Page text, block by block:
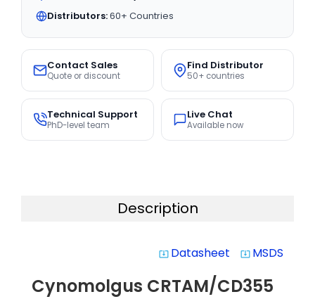
Distributors:60+ Countries
Contact Sales
Quote or discount
Find Distributor
50+ countries
Technical Support
PhD-level team
Live Chat
Available now
Description
system_update_alt Datasheet system_update_alt MSDS
Cynomolgus CRTAM/CD355